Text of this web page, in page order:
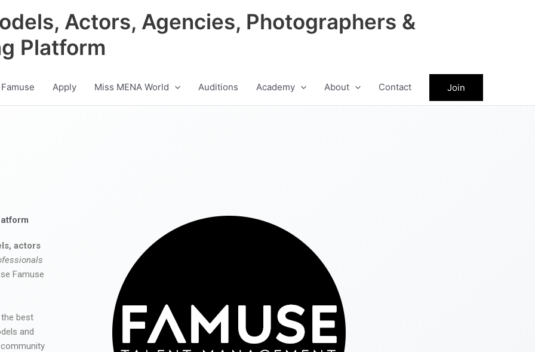
Actors, Agencies, Photographers &
Platform
Apply Miss MENA World Auditions Academy About Contact Join
actors
Famuse
best
and